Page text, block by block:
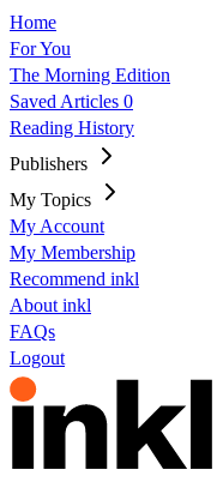
Home
For You
The Morning Edition
Saved Articles 0
Reading History
Publishers
My Topics
My Account
My Membership
Recommend inkl
About inkl
FAQs
Logout